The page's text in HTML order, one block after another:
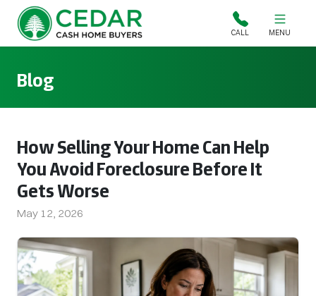
Cedar Cash Home Buyers CALL MENU
Blog
How Selling Your Home Can Help
You Avoid Foreclosure Before It
Gets Worse
May 12, 2026